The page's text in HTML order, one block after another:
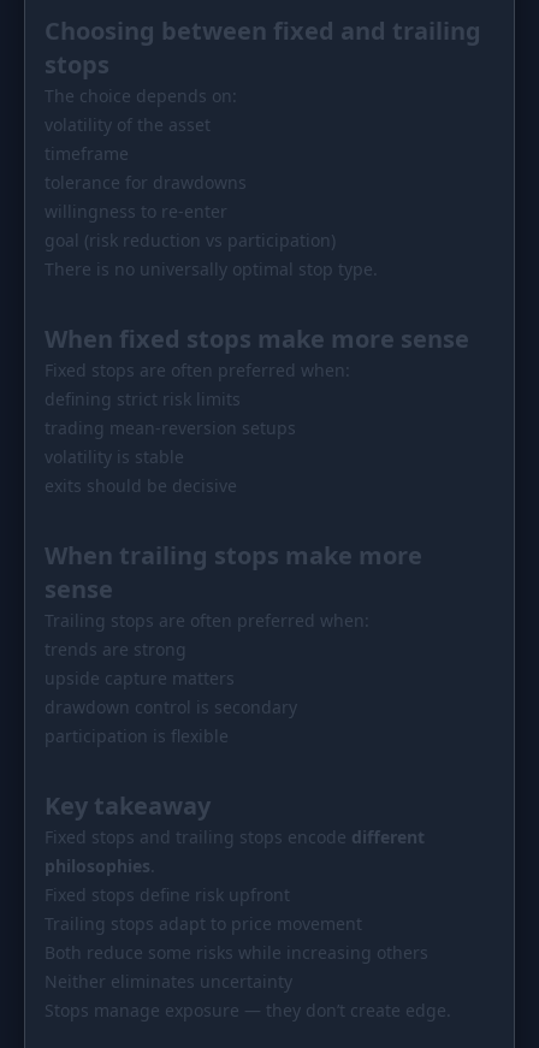
Choosing between fixed and trailing
stops
The choice depends on:
volatility of the asset
timeframe
tolerance for drawdowns
willingness to re-enter
goal (risk reduction vs participation)
There is no universally optimal stop type.
When fixed stops make more sense
Fixed stops are often preferred when:
defining strict risk limits
trading mean-reversion setups
volatility is stable
exits should be decisive
When trailing stops make more
sense
Trailing stops are often preferred when:
trends are strong
upside capture matters
drawdown control is secondary
participation is flexible
Key takeaway
Fixed stops and trailing stops encode different
philosophies.
Fixed stops define risk upfront
Trailing stops adapt to price movement
Both reduce some risks while increasing others
Neither eliminates uncertainty
Stops manage exposure — they don’t create edge.